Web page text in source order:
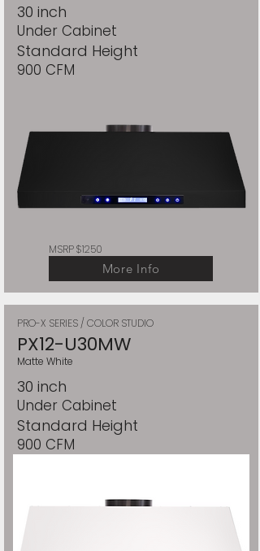
30 inch
Under Cabinet
Standard Height
900 CFM
MSRP $1250
More Info
PRO-X SERIES / COLOR STUDIO
PX12-U30MW
Matte White
30 inch
Under Cabinet
Standard Height
900 CFM